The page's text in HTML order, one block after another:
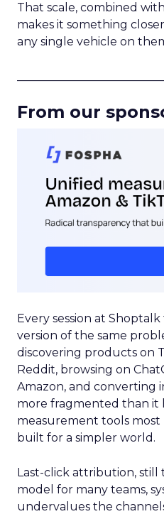
That scale, combined
makes it something
any single vehicle on
From our
Every session at
version of the same
discovering products on
Reddit, browsing on
Amazon, and converting
more fragmented than it
measurement tools
built for a simpler world.
Last-click attribution,
model for many teams,
undervalues the